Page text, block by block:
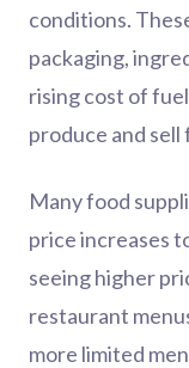
conditions.
packaging,
rising cost of
produce and sell
Many food
price increases
seeing higher
restaurant
more limited